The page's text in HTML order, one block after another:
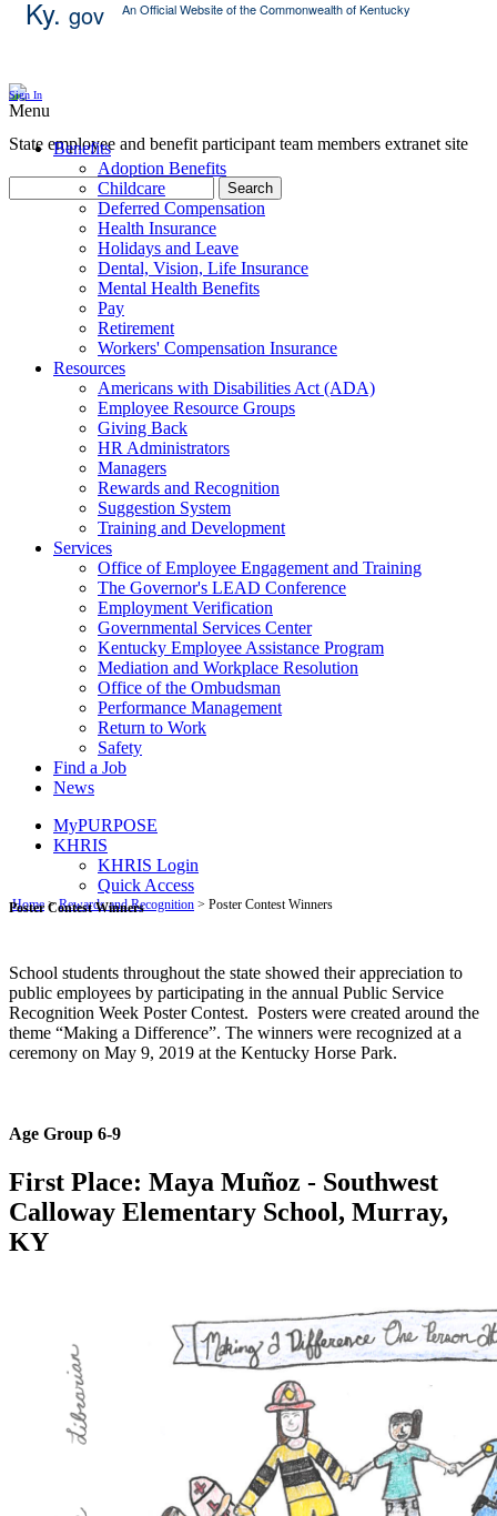
Ky. gov An Official Website of the Commonwealth of Kentucky
State employee and benefit participant team members extranet site
Search
Sign In
Menu
Benefits
Adoption Benefits
Childcare
Deferred Compensation
Health Insurance
Holidays and Leave
Dental, Vision, Life Insurance
Mental Health Benefits
Pay
Retirement
Workers' Compensation Insurance
Resources
Americans with Disabilities Act (ADA)
Employee Resource Groups
Giving Back
HR Administrators
Managers
Rewards and Recognition
Suggestion System
Training and Development
Services
Office of Employee Engagement and Training
The Governor's LEAD Conference
Employment Verification
Governmental Services Center
Kentucky Employee Assistance Program
Mediation and Workplace Resolution
Office of the Ombudsman
Performance Management
Return to Work
Safety
Find a Job
News
MyPURPOSE
KHRIS
KHRIS Login
Quick Access
​​​​​​​​​​​ ​​​​​​​​​​​Home >Rewards and Recognition > ​Poster Contest Winners
Poster Contest Winners​
School students throughout the state showed their appreciation to
public employees by participating in the annual Public Service
Recognition Week Poster Contest. Posters were created around the
theme “Making a Difference”. The winners were recognized at a
ceremony on May 9, 2019 at the Kentucky Horse Park.
Age Group 6-9
First Place: Maya Muñoz - Southwest
Calloway Elementary School​, Murray,
KY